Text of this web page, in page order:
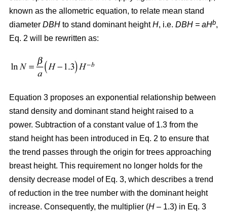
known as the allometric equation, to relate mean stand
diameter DBH to stand dominant heightH, i.e. DBH = aHb,
Eq. 2 will be rewritten as:
Equation 3 proposes an exponential relationship between
stand density and dominant stand height raised to a
power. Subtraction of a constant value of 1.3 from the
stand height has been introduced in Eq. 2 to ensure that
the trend passes through the origin for trees approaching
breast height. This requirement no longer holds for the
density decrease model of Eq. 3, which describes a trend
of reduction in the tree number with the dominant height
increase. Consequently, the multiplier (H – 1.3) in Eq. 3